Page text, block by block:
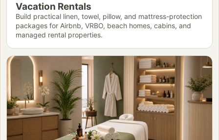
Vacation Rentals
Build practical linen, towel, pillow, and mattress-protection
packages for Airbnb, VRBO, beach homes, cabins, and
managed rental properties.